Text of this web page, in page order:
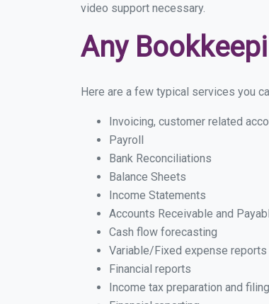
video support necessary.
Any
Here are a few typical services you
Invoicing, customer related
Payroll
Bank Reconciliations
Balance Sheets
Income Statements
Accounts Receivable and
Cash flow forecasting
Variable/Fixed expense reports
Financial reports
Income tax preparation and filing